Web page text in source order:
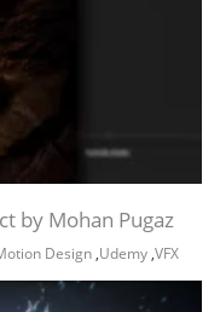
by Mohan Pugaz
Design ,Udemy ,VFX